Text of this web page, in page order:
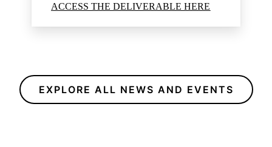
ACCESS THE DELIVERABLE HERE
EXPLORE ALL NEWS AND EVENTS